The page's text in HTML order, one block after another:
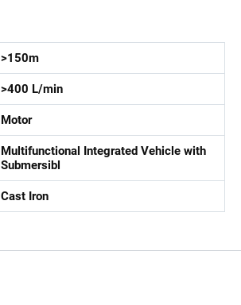
>150m
>400 L/min
Motor
Multifunctional Integrated Vehicle with
Submersibl
Cast Iron